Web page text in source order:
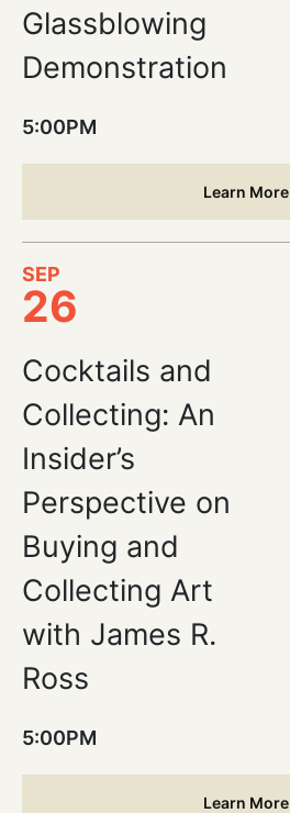
Glassblowing
Demonstration
5:00PM
Learn More
SEP
26
Cocktails and
Collecting: An
Insider’s
Perspective on
Buying and
Collecting Art
with James R.
Ross
5:00PM
Learn More